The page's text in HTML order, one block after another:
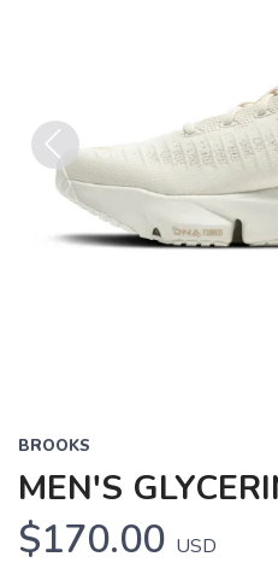
Previous
BROOKS
MEN'S
$170.00 USD